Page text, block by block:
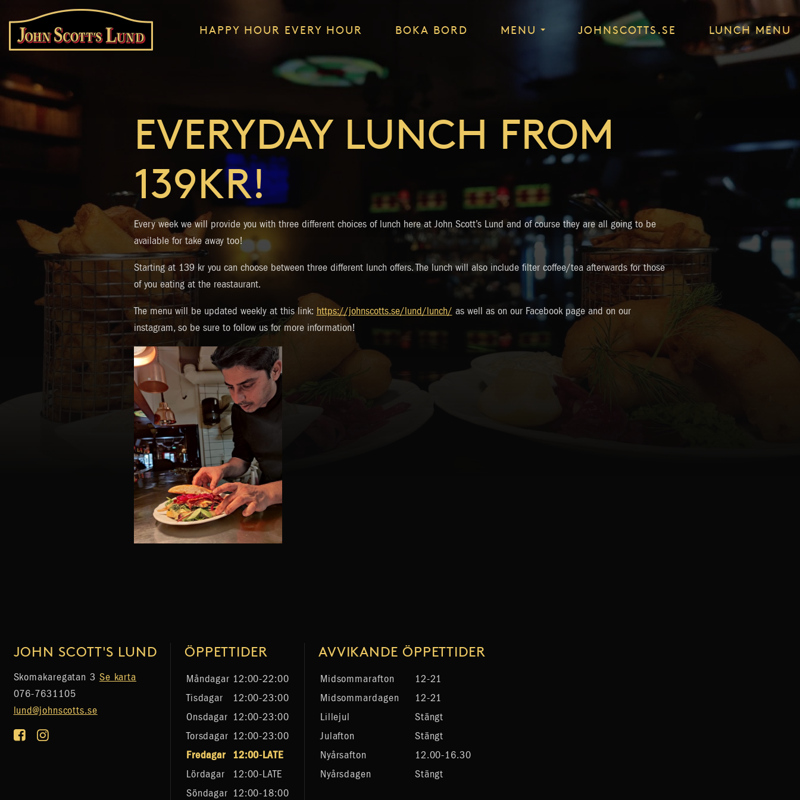
HAPPY HOUR EVERY HOUR BOKA BORD MENU JOHNSCOTTS.SE LUNCH MENU
EVERYDAY LUNCH FROM
139KR!
Every week we will provide you with three different choices of lunch here at John Scott’s Lund and of course they are all going to be
available for take away too!
Starting at 139 kr you can choose between three different lunch offers. The lunch will also include filter coffee/tea afterwards for those
of you eating at the reastaurant.
The menu will be updated weekly at this link: https://johnscotts.se/lund/lunch/ as well as on our Facebook page and on our
instagram, so be sure to follow us for more information!
JOHN SCOTT'S LUND
Skomakaregatan 3 Se karta
076-7631105
lund@johnscotts.se
ÖPPETTIDER
Måndagar 12:00-22:00
Tisdagar
12:00-23:00
Onsdagar 12:00-23:00
Torsdagar 12:00-23:00
Fredagar
12:00-LATE
Lördagar
12:00-LATE
Söndagar 12:00-18:00
AVVIKANDE ÖPPETTIDER
Midsommarafton
12-21
Midsommardagen
12-21
Lillejul
Stängt
Julafton
Stängt
Nyårsafton
12.00-16.30
Nyårsdagen
Stängt